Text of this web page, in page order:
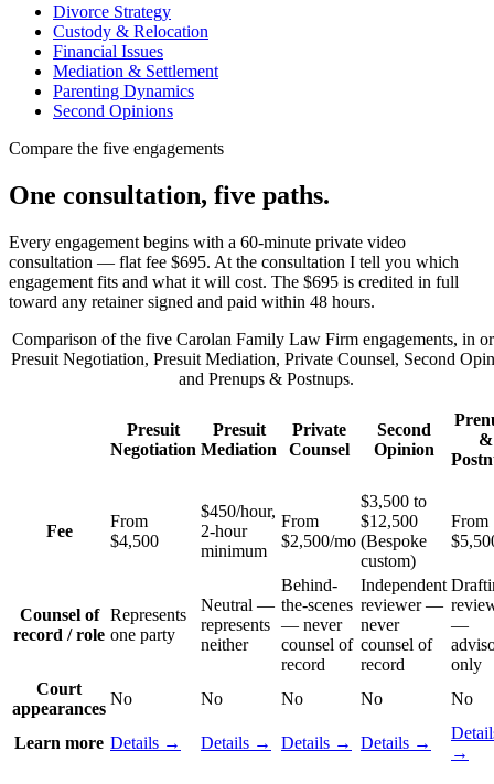
Divorce Strategy
Custody & Relocation
Financial Issues
Mediation & Settlement
Parenting Dynamics
Second Opinions
Compare the five engagements
One consultation, five paths.
Every engagement begins with a 60-minute private video
consultation — flat fee $695. At the consultation I tell you which
engagement fits and what it will cost. The $695 is credited in full
toward any retainer signed and paid within 48 hours.
Comparison of the five Carolan Family Law Firm engagements, in
Presuit Negotiation, Presuit Mediation, Private Counsel, Second
and Prenups & Postnups.
Presuit
Negotiation
Presuit
Mediation
Private
Counsel
Second
Opinion
&
Fee
From
$4,500
$450/hour,
2-hour
minimum
From
$2,500/mo
$3,500 to
$12,500
(Bespoke
custom)
From
Counsel of
record / role
Represents
one party
Neutral —
represents
neither
Behind-
the-scenes
— never
counsel of
record
Independent
reviewer —
never
counsel of
record
—
only
Court
appearances
No No No No No
Learn more Details → Details → Details → Details →
→